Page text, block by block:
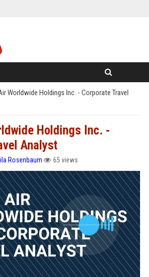
Worldwide Holdings Inc. - Corporate Travel
Holdings Inc. -
Analyst
Rosenbaum 65 views